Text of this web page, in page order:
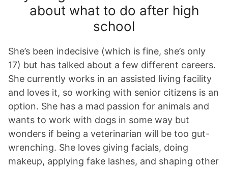
about what to do after high
school
She’s been indecisive (which is fine, she’s only
17) but has talked about a few different careers.
She currently works in an assisted living facility
and loves it, so working with senior citizens is an
option. She has a mad passion for animals and
wants to work with dogs in some way but
wonders if being a veterinarian will be too gut-
wrenching. She loves giving facials, doing
makeup, applying fake lashes, and shaping other